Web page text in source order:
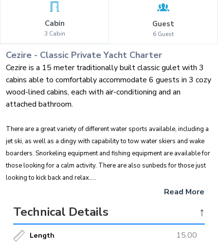
Cabin
3 Cabin
Guest
6 Guest
Cezire - Classic Private Yacht Charter
Cezire is a 15 meter traditionally built classic gulet with 3
cabins able to comfortably accommodate 6 guests in 3 cozy
wood-lined cabins, each with air-conditioning and an
attached bathroom.
There are a great variety of different water sports available, including a
jet ski, as well as a dingy with capability to tow water skiers and wake
boarders. Snorkeling equipment and fishing equipment are available for
those looking for a calm activity. There are also sunbeds for those just
looking to kick back and relax.
depending on personal preference. Departing from Marmaris, this boat
is a great choice for those looking to explore the hidden coves and
picturesque waters of the Mediterranean.
Read More
Technical Details ↑
Length 15.00